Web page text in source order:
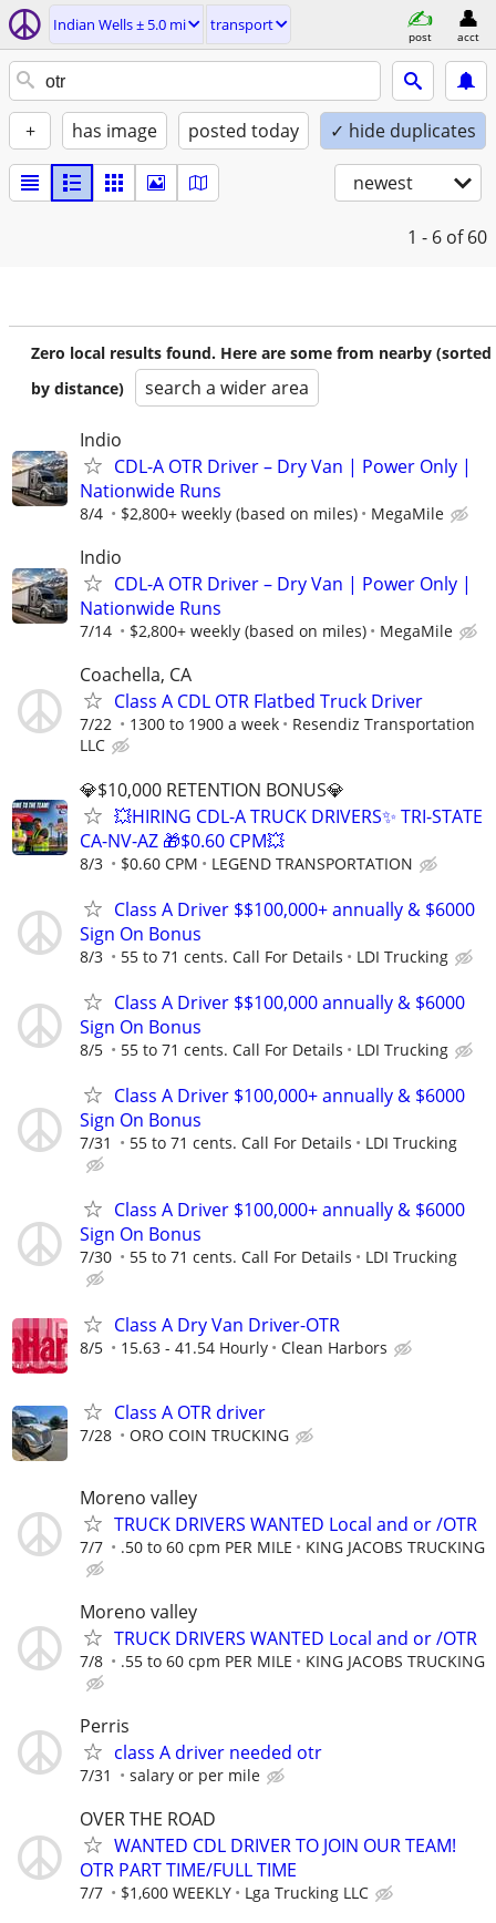
Indian Wells ± 5.0 mi transport
post acct
+ has image posted today ✓ hide duplicates
newest
1 - 6 of 60
Zero local results found. Here are some from nearby (sorted
by distance)
search a wider area
Indio
CDL-A OTR Driver – Dry Van | Power Only |
Nationwide Runs
8/4 $2,800+ weekly (based on miles) MegaMile
Indio
CDL-A OTR Driver – Dry Van | Power Only |
Nationwide Runs
7/14 $2,800+ weekly (based on miles) MegaMile
Coachella, CA
Class A CDL OTR Flatbed Truck Driver
7/22 1300 to 1900 a week
Resendiz Transportation
LLC
💎$10,000 RETENTION BONUS💎
💥HIRING CDL-A TRUCK DRIVERS✨ TRI-STATE
CA-NV-AZ 🎁$0.60 CPM💥
8/3 $0.60 CPM LEGEND TRANSPORTATION
Class A Driver $$100,000+ annually & $6000
Sign On Bonus
8/3 55 to 71 cents. Call For Details LDI Trucking
Class A Driver $$100,000 annually & $6000
Sign On Bonus
8/5 55 to 71 cents. Call For Details LDI Trucking
Class A Driver $100,000+ annually & $6000
Sign On Bonus
7/31 55 to 71 cents. Call For Details LDI Trucking
Class A Driver $100,000+ annually & $6000
Sign On Bonus
7/30 55 to 71 cents. Call For Details LDI Trucking
Class A Dry Van Driver-OTR
8/5 15.63 - 41.54 Hourly Clean Harbors
Class A OTR driver
7/28 ORO COIN TRUCKING
Moreno valley
TRUCK DRIVERS WANTED Local and or /OTR
7/7 .50 to 60 cpm PER MILE KING JACOBS TRUCKING
Moreno valley
TRUCK DRIVERS WANTED Local and or /OTR
7/8 .55 to 60 cpm PER MILE KING JACOBS TRUCKING
Perris
class A driver needed otr
7/31 salary or per mile
OVER THE ROAD
WANTED CDL DRIVER TO JOIN OUR TEAM!
OTR PART TIME/FULL TIME
7/7 $1,600 WEEKLY Lga Trucking LLC